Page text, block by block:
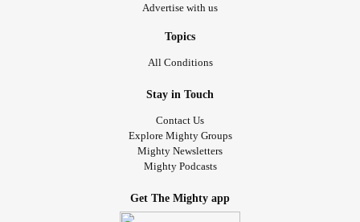
Advertise with us
Topics
All Conditions
Stay in Touch
Contact Us
Explore Mighty Groups
Mighty Newsletters
Mighty Podcasts
Get The Mighty app